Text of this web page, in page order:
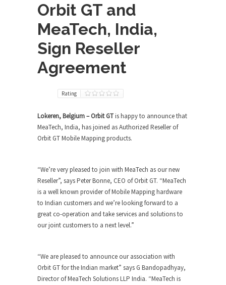
Orbit GT and
MeaTech, India,
Sign Reseller
Agreement
Rating
Lokeren, Belgium – Orbit GTis happy to announce that
MeaTech, India, has joined as Authorized Reseller of
Orbit GT Mobile Mapping products.
“We’re very pleased to join with MeaTech as our new
Reseller”, says Peter Bonne, CEO of Orbit GT. “MeaTech
is a well known provider of Mobile Mapping hardware
to Indian customers and we’re looking forward to a
great co-operation and take services and solutions to
our joint customers to a next level.”
“We are pleased to announce our association with
Orbit GT for the Indian market” says G Bandopadhyay,
Director of MeaTech Solutions LLP India. “MeaTech is